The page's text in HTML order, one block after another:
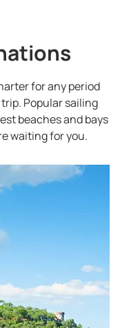
for any period
Popular sailing
beaches and bays
waiting for you.